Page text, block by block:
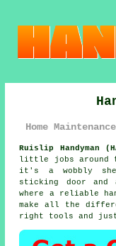
Home
Ruislip Handyman
little jobs around
it's a wobbly
sticking door
where a reliable
make all the
right tools and